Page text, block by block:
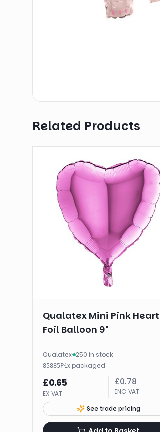
Related Products
Qualatex Mini Pink Heart
Foil Balloon 9"
Qualatex· 250 in stock
85885P·1x packaged
£0.65
EX VAT
£0.78
INC VAT
See trade pricing